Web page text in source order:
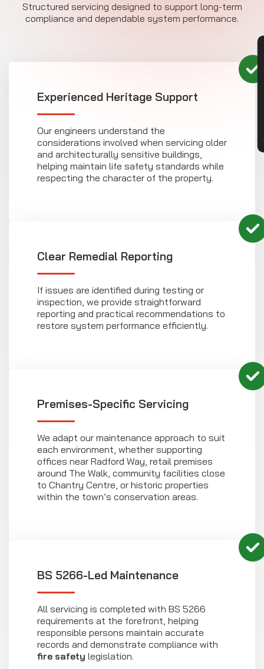
Structured servicing designed to support long-term
compliance and dependable system performance.
Experienced Heritage Support
Our engineers understand the
considerations involved when servicing older
and architecturally sensitive buildings,
helping maintain life safety standards while
respecting the character of the property.
Clear Remedial Reporting
If issues are identified during testing or
inspection, we provide straightforward
reporting and practical recommendations to
restore system performance efficiently.
Premises-Specific Servicing
We adapt our maintenance approach to suit
each environment, whether supporting
offices near Radford Way, retail premises
around The Walk, community facilities close
to Chantry Centre, or historic properties
within the town’s conservation areas.
BS 5266-Led Maintenance
All servicing is completed with BS 5266
requirements at the forefront, helping
responsible persons maintain accurate
records and demonstrate compliance with
fire safety legislation.